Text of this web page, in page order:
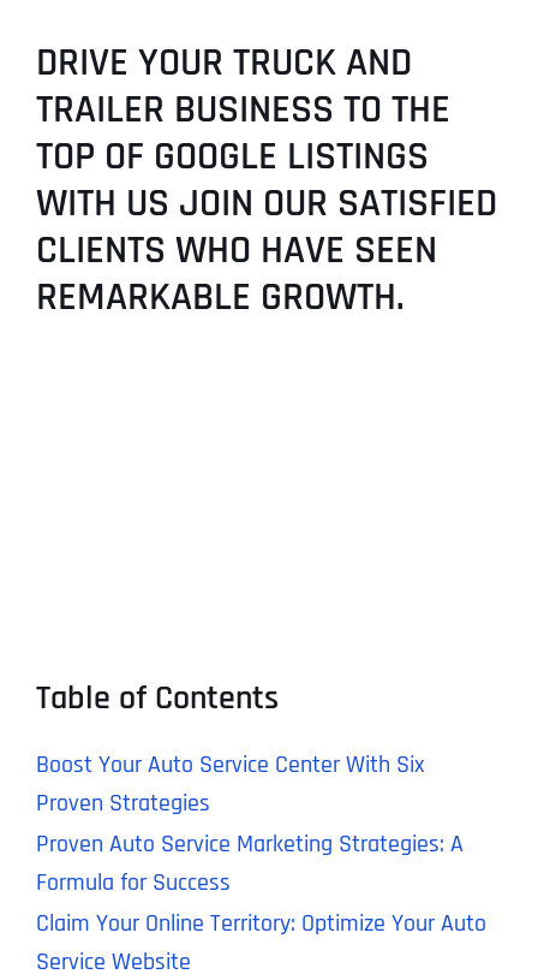
DRIVE YOUR TRUCK AND
TRAILER BUSINESS TO THE
TOP OF GOOGLE LISTINGS
WITH US JOIN OUR SATISFIED
CLIENTS WHO HAVE SEEN
REMARKABLE GROWTH.
Table of Contents
Boost Your Auto Service Center With Six
Proven Strategies
Proven Auto Service Marketing Strategies: A
Formula for Success
Claim Your Online Territory: Optimize Your Auto
Service Website